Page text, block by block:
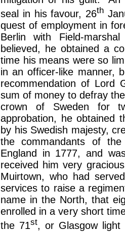
seal in his favour, 26th
quest of employment in
Berlin with Field-
believed, he obtained a
time his means were so
in an officer-like manner,
recommendation of Lord
sum of money to defray
crown of Sweden for
approbation, he obtained
by his Swedish majesty,
the commandants of
England in 1777, and
received him very
Muirtown, who had
services to raise a
name in the North, that
enrolled in a very short
the 71st, or Glasgow light